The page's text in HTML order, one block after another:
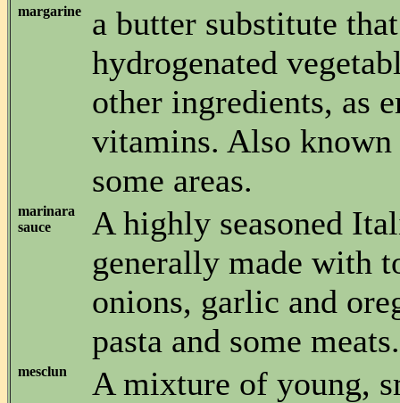
margarine
a butter substitute
hydrogenated
other ingredients, as
vitamins. Also known
some areas.
marinara
sauce
A highly seasoned
generally made with
onions, garlic and
pasta and some meats.
mesclun
A mixture of young,